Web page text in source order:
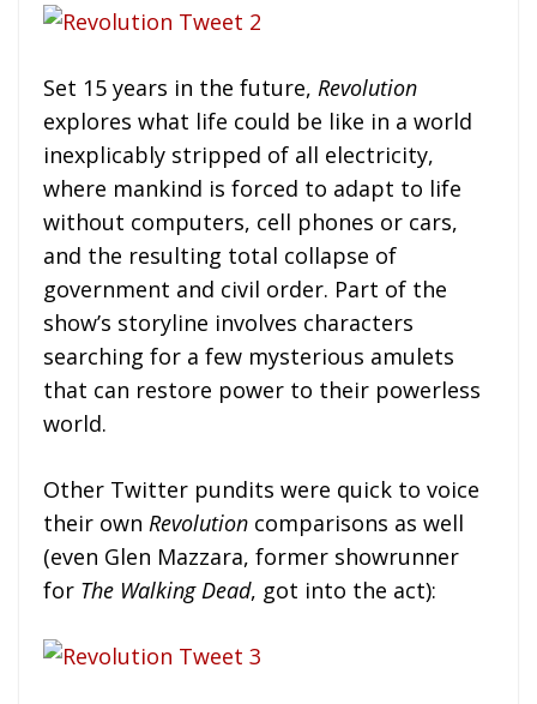
Set 15 years in the future, Revolution
explores what life could be like in a world
inexplicably stripped of all electricity,
where mankind is forced to adapt to life
without computers, cell phones or cars,
and the resulting total collapse of
government and civil order. Part of the
show’s storyline involves characters
searching for a few mysterious amulets
that can restore power to their powerless
world.
Other Twitter pundits were quick to voice
their own Revolution comparisons as well
(even Glen Mazzara, former showrunner
for The Walking Dead, got into the act):